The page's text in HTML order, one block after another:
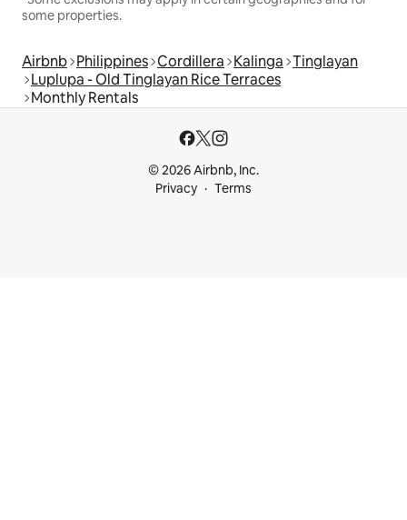
some properties.
Airbnb Philippines Cordillera Kalinga Tinglayan
Luplupa - Old Tinglayan Rice Terraces
Monthly Rentals
© 2026 Airbnb, Inc.
Privacy
Terms